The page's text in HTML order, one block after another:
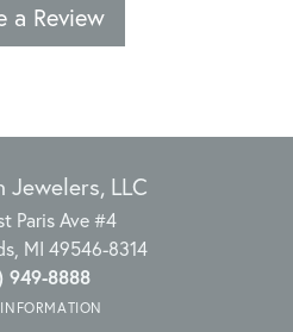
a Review
Jewelers, LLC
Paris Ave #4
MI 49546-8314
949-8888